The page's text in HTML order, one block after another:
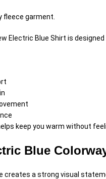
garment.
Electric Blue Shirt is
keep you warm without
Blue
creates a strong visual